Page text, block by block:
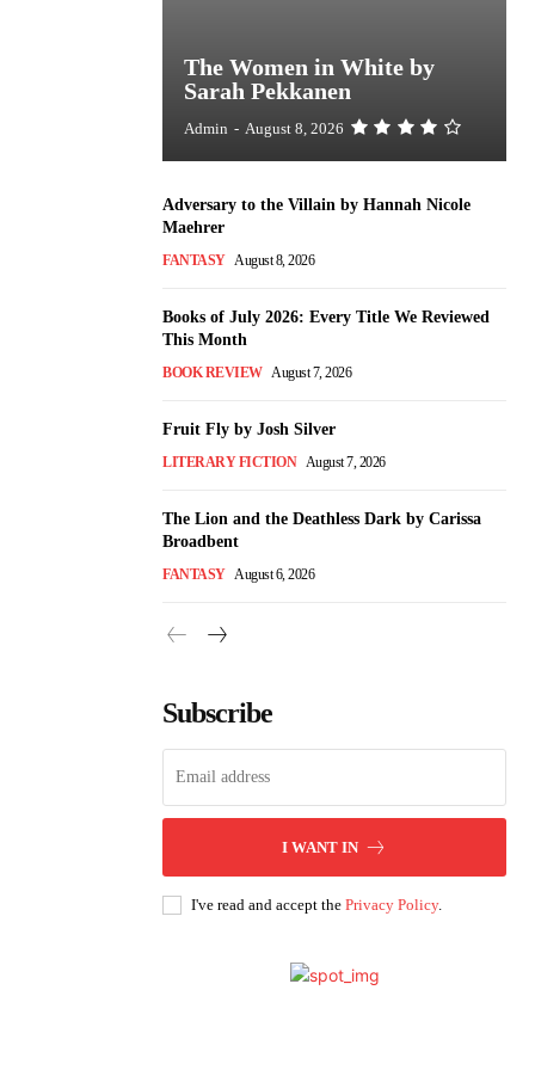
The Women in White by
Sarah Pekkanen
Admin - August 8, 2026
Adversary to the Villain by Hannah Nicole
Maehrer
FANTASY August 8, 2026
Books of July 2026: Every Title We Reviewed
This Month
BOOK REVIEW August 7, 2026
Fruit Fly by Josh Silver
LITERARY FICTION August 7, 2026
The Lion and the Deathless Dark by Carissa
Broadbent
FANTASY August 6, 2026
Subscribe
I WANT IN
I've read and accept the Privacy Policy.